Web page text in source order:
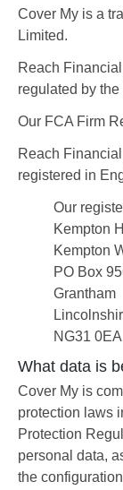
Cover My is a
Limited.
Reach
regulated by
Our FCA Firm
Reach
registered in
Our
Kempton
Kempton
PO Box
Grantham
NG31 0EA
What data is
Cover My is
protection laws
Protection
personal data,
the